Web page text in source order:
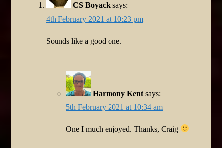
CS Boyack says:
4th February 2021 at 10:23 pm
Sounds like a good one.
Harmony Kent says:
5th February 2021 at 10:34 am
One I much enjoyed. Thanks, Craig